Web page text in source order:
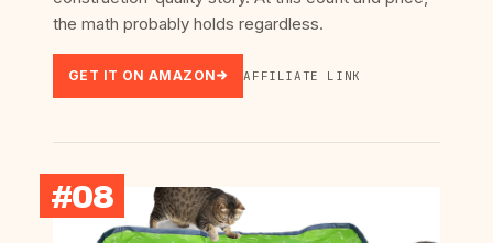
the math probably holds regardless.
GET IT ON AMAZON AFFILIATE LINK
#08